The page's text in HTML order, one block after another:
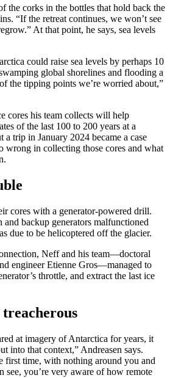
the corks in the bottles that hold back the
“If the retreat continues, we won’t see
At that point, he says, sea levels
could raise sea levels by perhaps 10
global shorelines and flooding a
the tipping points we’re worried about,”
cores his team collects will help
of the last 100 to 200 years at a
a trip in January 2024 became a case
wrong in collecting those cores and what
cores with a generator-powered drill.
backup generators malfunctioned
due to be helicoptered off the glacier.
Neff and his team—doctoral
engineer Etienne Gros—managed to
throttle, and extract the last ice
at imagery of Antarctica for years, it
into that context,” Andreasen says.
first time, with nothing around you and
see, you’re very aware of how remote